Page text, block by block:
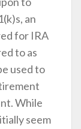
an
for IRA
to as
used to
While
seem